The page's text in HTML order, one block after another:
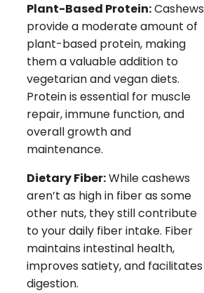
Plant-Based Protein:Cashews
provide a moderate amount of
plant-based protein, making
them a valuable addition to
vegetarian and vegan diets.
Protein is essential for muscle
repair, immune function, and
overall growth and
maintenance.
Dietary Fiber:While cashews
aren’t as high in fiber as some
other nuts, they still contribute
to your daily fiber intake. Fiber
maintains intestinal health,
improves satiety, and facilitates
digestion.